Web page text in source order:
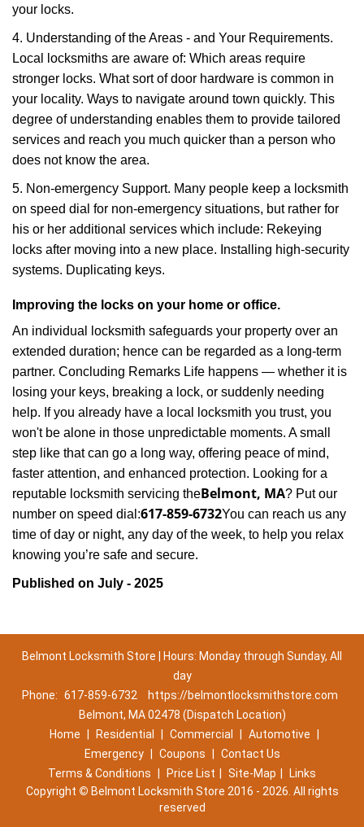
your locks.
4. Understanding of the Areas - and Your Requirements.
Local locksmiths are aware of: Which areas require
stronger locks. What sort of door hardware is common in
your locality. Ways to navigate around town quickly. This
degree of understanding enables them to provide tailored
services and reach you much quicker than a person who
does not know the area.
5. Non-emergency Support. Many people keep a locksmith
on speed dial for non-emergency situations, but rather for
his or her additional services which include: Rekeying
locks after moving into a new place. Installing high-security
systems. Duplicating keys.
Improving the locks on your home or office.
An individual locksmith safeguards your property over an
extended duration; hence can be regarded as a long-term
partner. Concluding Remarks Life happens — whether it is
losing your keys, breaking a lock, or suddenly needing
help. If you already have a local locksmith you trust, you
won't be alone in those unpredictable moments. A small
step like that can go a long way, offering peace of mind,
faster attention, and enhanced protection. Looking for a
reputable locksmith servicing theBelmont, MA? Put our
number on speed dial:617-859-6732You can reach us any
time of day or night, any day of the week, to help you relax
knowing you’re safe and secure.
Published on July - 2025
Belmont Locksmith Store | Hours: Monday through Sunday, All
day
Phone: 617-859-6732
https://belmontlocksmithstore.com
Belmont, MA 02478 (Dispatch Location)
Home
Residential Commercial Automotive
Emergency
Coupons
Contact Us
Terms & Conditions
Price List Site-Map
Links
Copyright © Belmont Locksmith Store 2016 - 2026. All rights
reserved